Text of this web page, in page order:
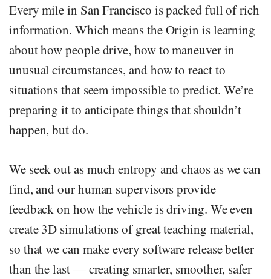
Every mile in San Francisco is packed full of rich
information. Which means the Origin is learning
about how people drive, how to maneuver in
unusual circumstances, and how to react to
situations that seem impossible to predict. We’re
preparing it to anticipate things that shouldn’t
happen, but do.
We seek out as much entropy and chaos as we can
find, and our human supervisors provide
feedback on how the vehicle is driving. We even
create 3D simulations of great teaching material,
so that we can make every software release better
than the last — creating smarter, smoother, safer